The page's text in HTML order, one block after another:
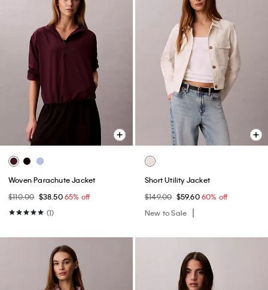
Woven Parachute Jacket
$110.00 $38.5065% off
(1)
Short Utility Jacket
$149.00 $59.6060% off
New to Sale